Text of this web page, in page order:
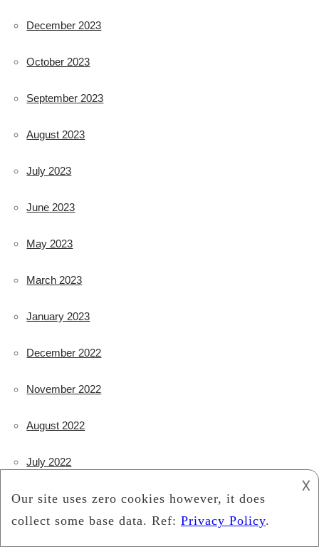
December 2023
October 2023
September 2023
August 2023
July 2023
June 2023
May 2023
March 2023
January 2023
December 2022
November 2022
August 2022
July 2022
May 2022
𐌢